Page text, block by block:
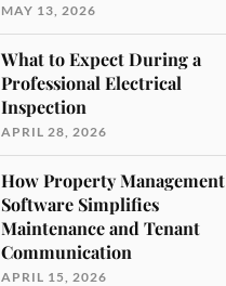
MAY 13, 2026
What to Expect During a
Professional Electrical
Inspection
APRIL 28, 2026
How Property Management
Software Simplifies
Maintenance and Tenant
Communication
APRIL 15, 2026